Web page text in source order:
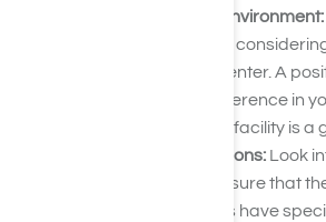
Assess Facilities and Environment:
critical factor, it’s worth
environment of each center. A
setting can make a difference in
process, so ensure the facility is a
Review Staff Qualifications: Look
of the center’s staff. Ensure that
counselors, and nurses have